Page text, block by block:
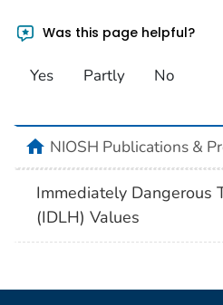
Was this page helpful?
Yes Partly No
homeNIOSH Publications &
Immediately Dangerous
(IDLH) Values